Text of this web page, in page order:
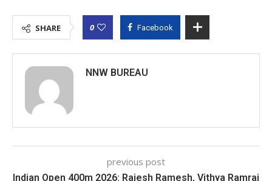
SHARE 0 Facebook
NNW BUREAU
previous post
Indian Open 400m 2026: Rajesh Ramesh, Vithya Ramraj